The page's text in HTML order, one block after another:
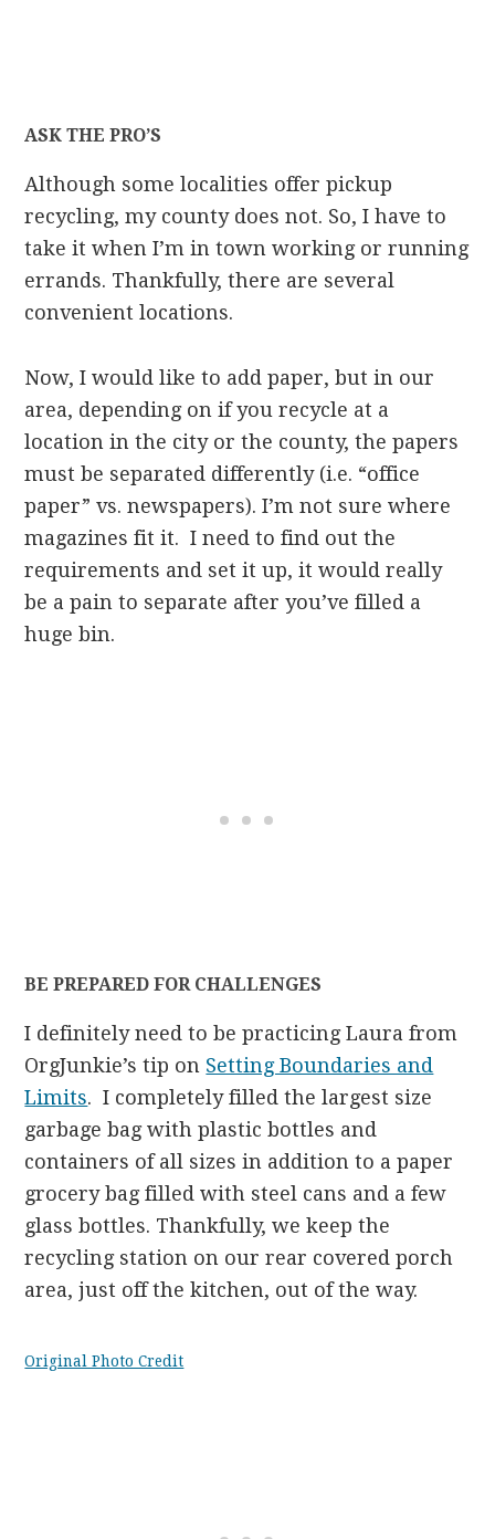
ASK THE PRO’S
Although some localities offer pickup
recycling, my county does not. So, I have to
take it when I’m in town working or running
errands. Thankfully, there are several
convenient locations.
Now, I would like to add paper, but in our
area, depending on if you recycle at a
location in the city or the county, the papers
must be separated differently (i.e. “office
paper” vs. newspapers). I’m not sure where
magazines fit it. I need to find out the
requirements and set it up, it would really
be a pain to separate after you’ve filled a
huge bin.
BE PREPARED FOR CHALLENGES
I definitely need to be practicing Laura from
OrgJunkie’s tip on Setting Boundaries and
Limits. I completely filled the largest size
garbage bag with plastic bottles and
containers of all sizes in addition to a paper
grocery bag filled with steel cans and a few
glass bottles. Thankfully, we keep the
recycling station on our rear covered porch
area, just off the kitchen, out of the way.
Original Photo Credit